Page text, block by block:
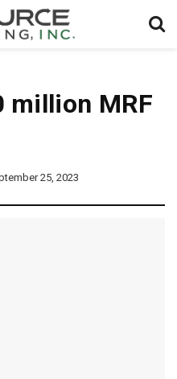
million MRF
25, 2023